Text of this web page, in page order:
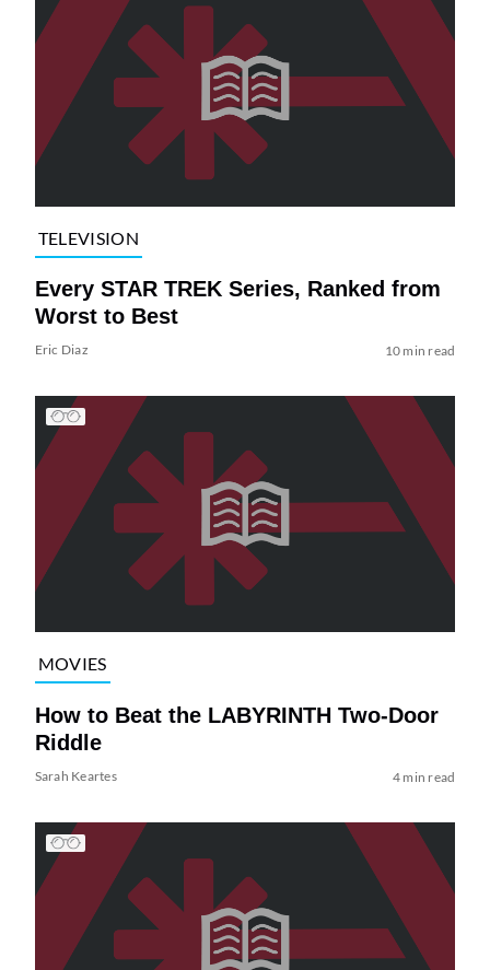
TELEVISION
Every STAR TREK Series, Ranked from
Worst to Best
Eric Diaz 10 min read
MOVIES
How to Beat the LABYRINTH Two-Door
Riddle
Sarah Keartes 4 min read